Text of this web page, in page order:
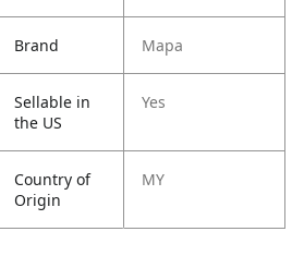
Brand Mapa
Sellable in
the US
Yes
Country of
Origin
MY